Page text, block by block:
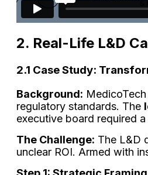
2. Real-Life L&D
2.1 Case Study:
Background:
regulatory standards. The
executive board required
The Challenge: The L&D
unclear ROI. Armed with